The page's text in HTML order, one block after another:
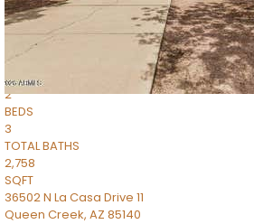
WORTHINGTON PLACE CONDOS UINIT 101-148 201-
1/50
$899,990
Townhouse
Pending
2
BEDS
3
TOTAL BATHS
2,758
SQFT
36502 N La Casa Drive 11
Queen Creek, AZ 85140